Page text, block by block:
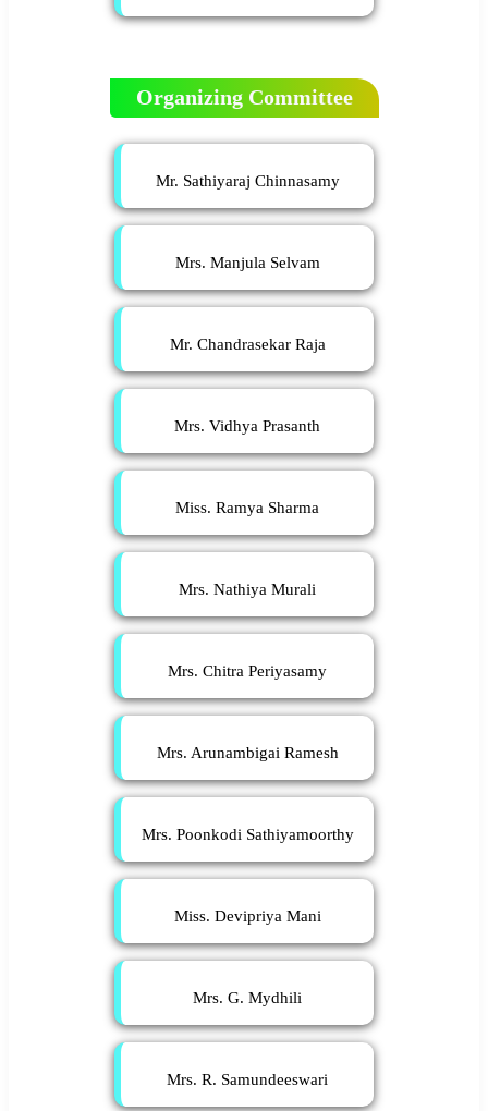
Organizing Committee
Mr. Sathiyaraj Chinnasamy
Mrs. Manjula Selvam
Mr. Chandrasekar Raja
Mrs. Vidhya Prasanth
Miss. Ramya Sharma
Mrs. Nathiya Murali
Mrs. Chitra Periyasamy
Mrs. Arunambigai Ramesh
Mrs. Poonkodi Sathiyamoorthy
Miss. Devipriya Mani
Mrs. G. Mydhili
Mrs. R. Samundeeswari